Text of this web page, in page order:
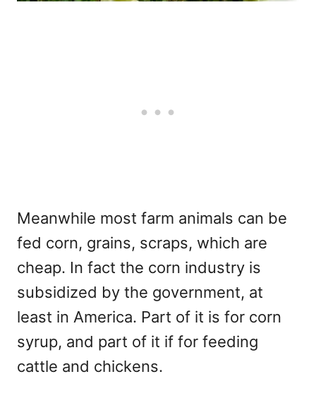
Meanwhile most farm animals can be
fed corn, grains, scraps, which are
cheap. In fact the corn industry is
subsidized by the government, at
least in America. Part of it is for corn
syrup, and part of it if for feeding
cattle and chickens.